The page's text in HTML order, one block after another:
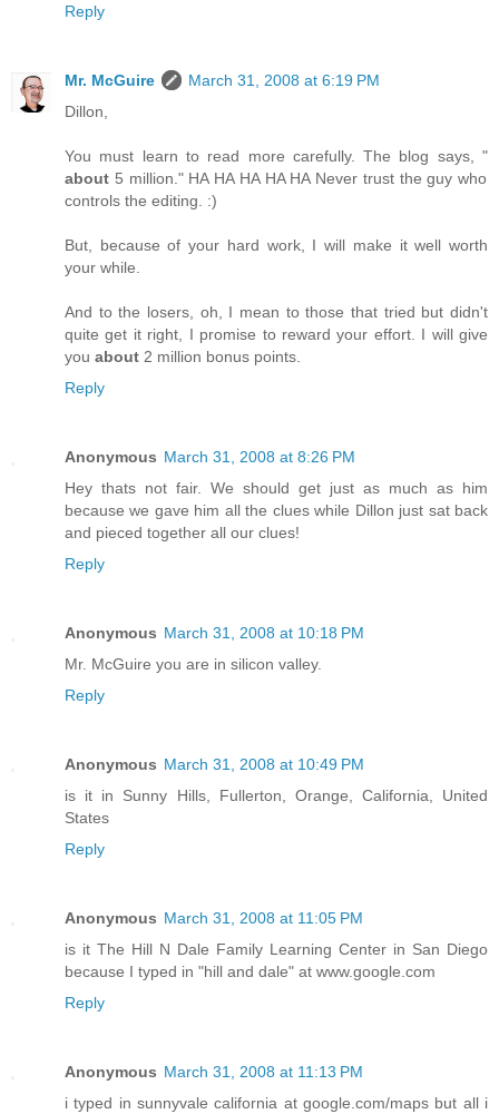
Reply
Mr. McGuire
March 31, 2008 at 6:19 PM
Dillon,
You must learn to read more carefully. The blog says, "
about 5 million." HA HA HA HA HA Never trust the guy who
controls the editing. :)
But, because of your hard work, I will make it well worth
your while.
And to the losers, oh, I mean to those that tried but didn't
quite get it right, I promise to reward your effort. I will give
you about 2 million bonus points.
Reply
Anonymous March 31, 2008 at 8:26 PM
Hey thats not fair. We should get just as much as him
because we gave him all the clues while Dillon just sat back
and pieced together all our clues!
Reply
Anonymous March 31, 2008 at 10:18 PM
Mr. McGuire you are in silicon valley.
Reply
Anonymous March 31, 2008 at 10:49 PM
is it in Sunny Hills, Fullerton, Orange, California, United
States
Reply
Anonymous March 31, 2008 at 11:05 PM
is it The Hill N Dale Family Learning Center in San Diego
because I typed in "hill and dale" at www.google.com
Reply
Anonymous March 31, 2008 at 11:13 PM
i typed in sunnyvale california at google.com/maps but all i